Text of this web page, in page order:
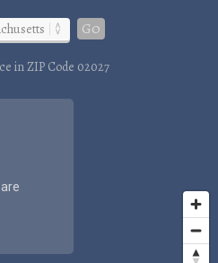
Go
in ZIP Code 02027
are